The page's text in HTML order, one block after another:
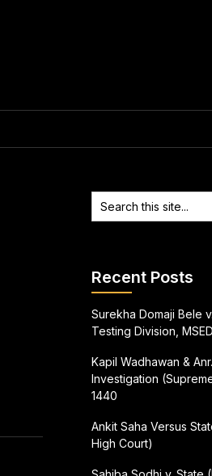
Recent Posts
Surekha Domaji Bele
Testing Division,
Kapil Wadhawan &
Investigation
1440
Ankit Saha Versus
High Court)